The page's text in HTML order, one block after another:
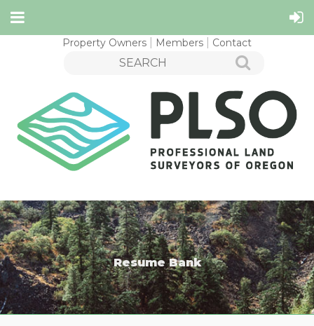
Property Owners Members Contact
Resume Bank